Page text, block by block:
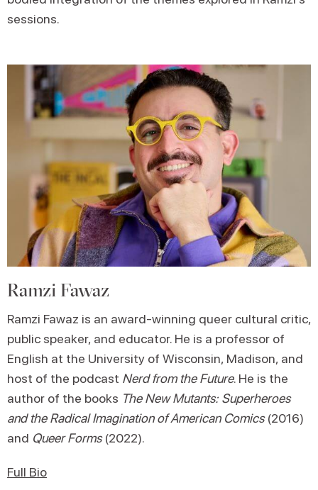
sessions.
Ramzi Fawaz
Ramzi Fawaz is an award-winning queer cultural critic,
public speaker, and educator. He is a professor of
English at the University of Wisconsin, Madison, and
host of the podcast Nerd from the Future. He is the
author of the books The New Mutants: Superheroes
and the Radical Imagination of American Comics(2016)
and Queer Forms(2022).
Full Bio